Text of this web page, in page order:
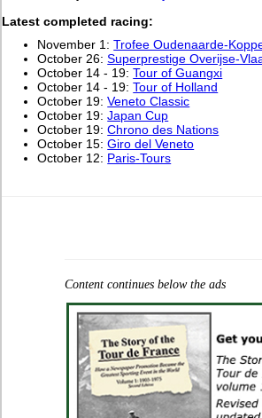
Latest completed racing:
November 1:Trofee Oudenaarde-
October 26:Superprestige Overijse-
October 14 - 19:Tour of Guangxi
October 14 - 19:Tour of Holland
October 19:Veneto Classic
October 19:Japan Cup
October 19:Chrono des Nations
October 15:Giro del Veneto
October 12: Paris-Tours
Content continues below the ads